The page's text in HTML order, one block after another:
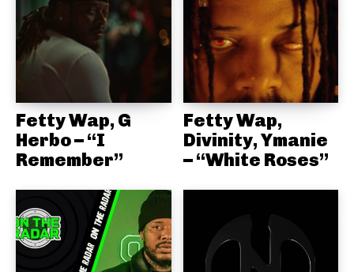
Fetty Wap, G
Herbo – “I
Remember”
Fetty Wap,
Divinity, Ymanie
– “White Roses”